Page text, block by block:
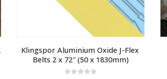
Klingspor Aluminium Oxide J-Flex
Belts 2 x 72″ (50 x 1830mm)